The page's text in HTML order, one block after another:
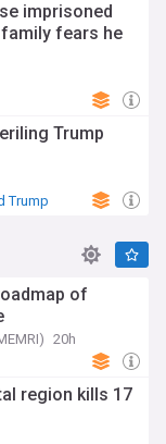
imprisoned
fears he
Trump
Trump
of
20h
region kills 17